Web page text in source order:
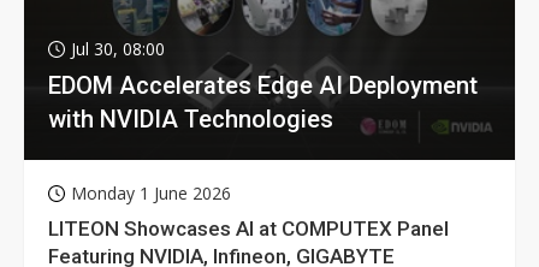
Jul 30, 08:00
EDOM Accelerates Edge AI Deployment
with NVIDIA Technologies
Monday 1 June 2026
LITEON Showcases AI at COMPUTEX Panel
Featuring NVIDIA, Infineon, GIGABYTE